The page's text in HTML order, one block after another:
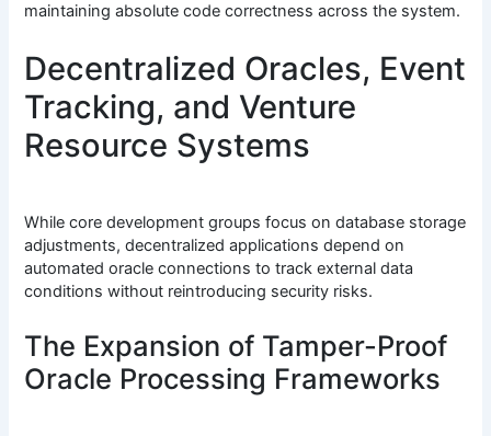
maintaining absolute code correctness across the system.
Decentralized Oracles, Event
Tracking, and Venture
Resource Systems
While core development groups focus on database storage
adjustments, decentralized applications depend on
automated oracle connections to track external data
conditions without reintroducing security risks.
The Expansion of Tamper-Proof
Oracle Processing Frameworks